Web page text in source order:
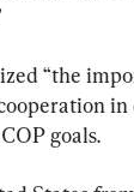
“the
goals.